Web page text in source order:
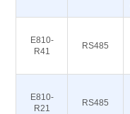
E810-
R41
RS485
E810-
R21
RS485